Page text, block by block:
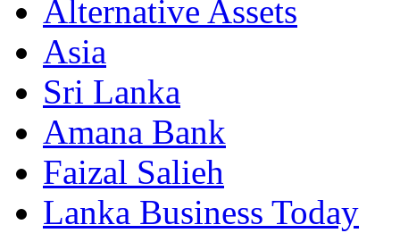
Alternative Assets
Asia
Sri Lanka
Amana Bank
Faizal Salieh
Lanka Business Today